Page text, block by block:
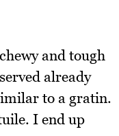
and tough
already
to a gratin.
I end up